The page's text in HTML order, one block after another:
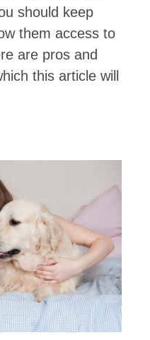
should keep
them access to
are pros and
this article will